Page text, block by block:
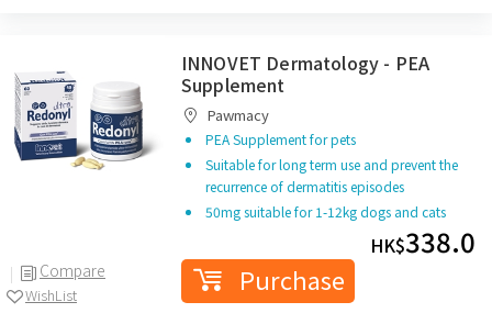
Compare
WishList
INNOVET Dermatology - PEA
Supplement
Pawmacy
PEA Supplement for pets
Suitable for long term use and prevent the
recurrence of dermatitis episodes
50mg suitable for 1-12kg dogs and cats
HK$338.0
Purchase